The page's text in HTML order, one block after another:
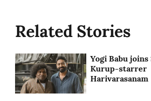
Related Stories
Yogi Babu joins
Kurup-starrer
Harivarasanam